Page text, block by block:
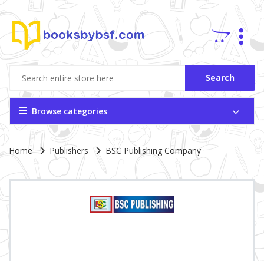
Search
Browse categories
Site Breadcrumb
Home Publishers BSC Publishing Company